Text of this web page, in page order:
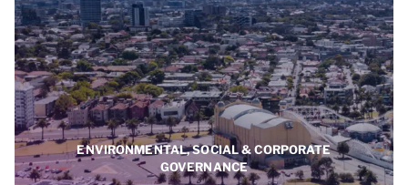
ENVIRONMENTAL, SOCIAL & CORPORATE
GOVERNANCE